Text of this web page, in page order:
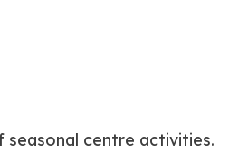
seasonal centre activities.